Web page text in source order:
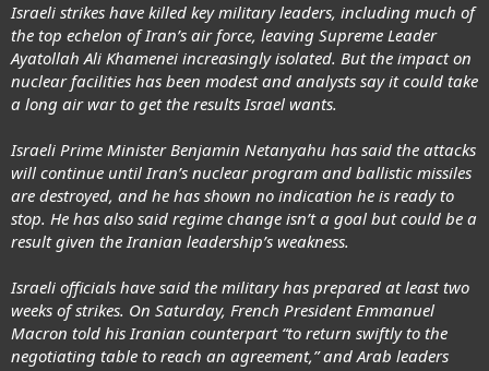
Israeli strikes have killed key military leaders, including much of
the top echelon of Iran’s air force, leaving Supreme Leader
Ayatollah Ali Khamenei increasingly isolated. But the impact on
nuclear facilities has been modest and analysts say it could take
a long air war to get the results Israel wants.
Israeli Prime Minister Benjamin Netanyahu has said the attacks
will continue until Iran’s nuclear program and ballistic missiles
are destroyed, and he has shown no indication he is ready to
stop. He has also said regime change isn’t a goal but could be a
result given the Iranian leadership’s weakness.
Israeli officials have said the military has prepared at least two
weeks of strikes. On Saturday, French President Emmanuel
Macron told his Iranian counterpart “to return swiftly to the
negotiating table to reach an agreement,” and Arab leaders